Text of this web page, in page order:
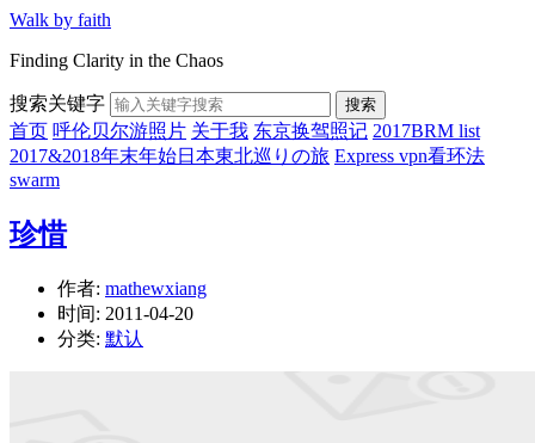
Walk by faith
Finding Clarity in the Chaos
搜索关键字 搜索
首页 呼伦贝尔游照片 关于我 东京换驾照记 2017BRM list
2017&2018年末年始日本東北巡りの旅 Express vpn看环法
swarm
珍惜
作者: mathewxiang
时间: 2011-04-20
分类: 默认